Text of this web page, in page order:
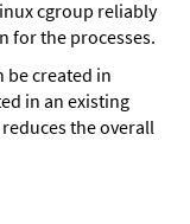
cgroup reliably
for the processes.
be created in
in an existing
the overall